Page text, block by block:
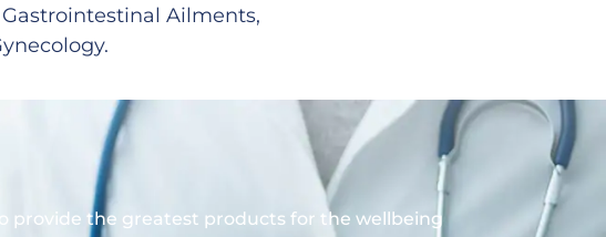
Ailments,
provide the greatest products for the wellbeing